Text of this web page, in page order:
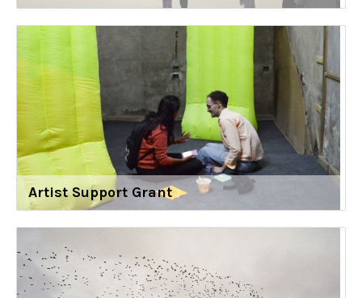
Artist Support Grant